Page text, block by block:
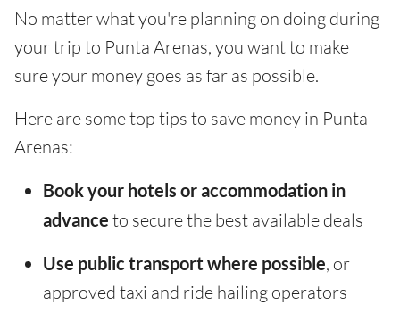
No matter what you're planning on doing during
your trip to Punta Arenas, you want to make
sure your money goes as far as possible.
Here are some top tips to save money in Punta
Arenas:
Book your hotels or accommodation in
advance to secure the best available deals
Use public transport where possible, or
approved taxi and ride hailing operators